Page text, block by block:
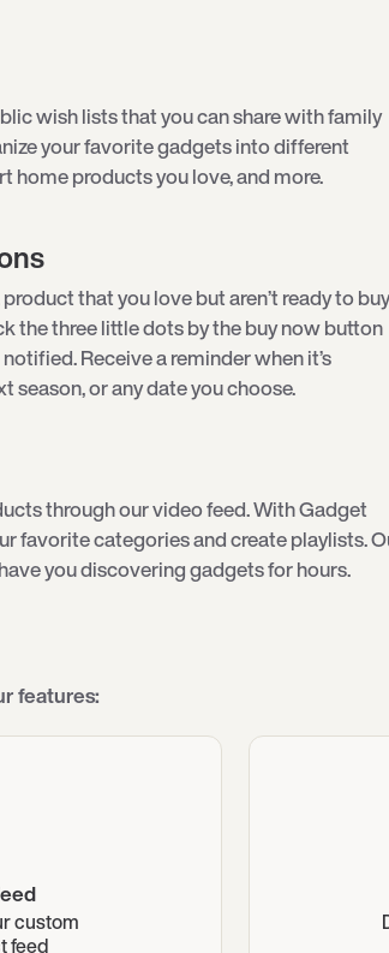
wish lists that you can share with family
your favorite gadgets into different
home products you love, and more.
that you love but aren’t ready to
the three little dots by the buy now button
Receive a reminder when it’s
season, or any date you choose.
through our video feed. With Gadget
favorite categories and create playlists.
you discovering gadgets for hours.
features:
custom
feed